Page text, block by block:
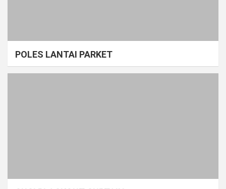
POLES LANTAI PARKET